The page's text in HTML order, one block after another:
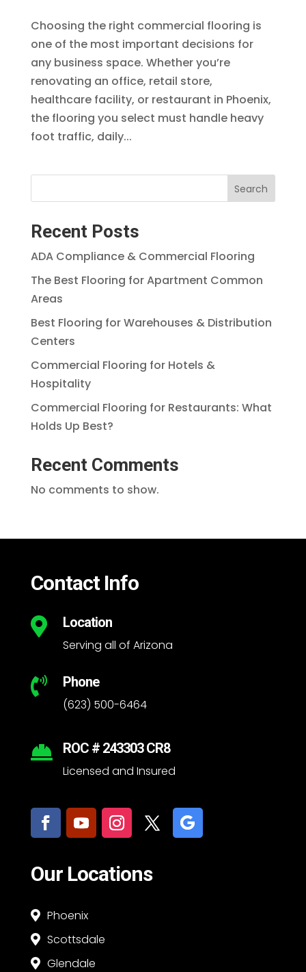
Choosing the right commercial flooring is
one of the most important decisions for
any business space. Whether you’re
renovating an office, retail store,
healthcare facility, or restaurant in Phoenix,
the flooring you select must handle heavy
foot traffic, daily...
Search
Recent Posts
ADA Compliance & Commercial Flooring
The Best Flooring for Apartment Common
Areas
Best Flooring for Warehouses & Distribution
Centers
Commercial Flooring for Hotels &
Hospitality
Commercial Flooring for Restaurants: What
Holds Up Best?
Recent Comments
No comments to show.
Contact Info
 Location
Serving all of Arizona
 Phone
(623) 500-6464
 ROC # 243303 CR8
Licensed and Insured
Our Locations
 Phoenix
 Scottsdale
 Glendale